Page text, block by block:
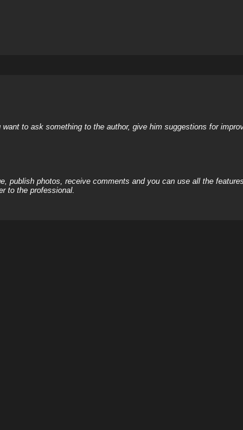
to ask something to the author, give him suggestions for
publish photos, receive comments and you can use all the
to the professional.